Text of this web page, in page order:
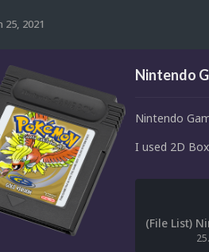
25, 2021
Nintendo
Nintendo
I used 2D